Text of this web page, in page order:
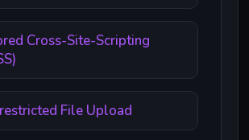
Cross-Site-Scripting
File Upload